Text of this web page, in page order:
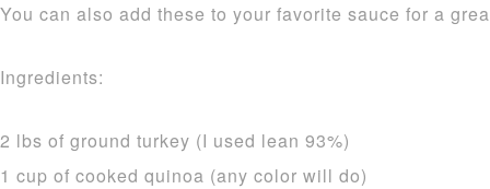
You can also add these to your favorite sauce for a
Ingredients:
2 lbs of ground turkey (I used lean 93%)
1 cup of cooked quinoa (any color will do)